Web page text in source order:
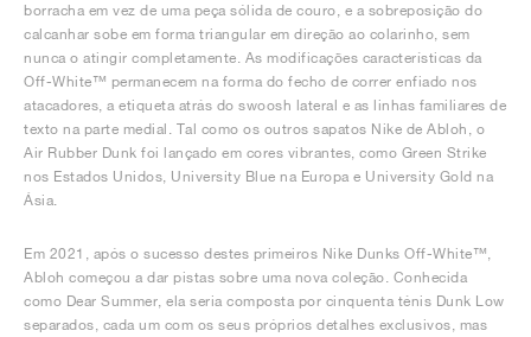
borracha em vez de uma peça sólida de couro, e a sobreposição do
calcanhar sobe em forma triangular em direção ao colarinho, sem
nunca o atingir completamente. As modificações características da
Off-White™ permanecem na forma do fecho de correr enfiado nos
atacadores, a etiqueta atrás do swoosh lateral e as linhas familiares de
texto na parte medial. Tal como os outros sapatos Nike de Abloh, o
Air Rubber Dunk foi lançado em cores vibrantes, como Green Strike
nos Estados Unidos, University Blue na Europa e University Gold na
Ásia.
Em 2021, após o sucesso destes primeiros Nike Dunks Off-White™,
Abloh começou a dar pistas sobre uma nova coleção. Conhecida
como Dear Summer, ela seria composta por cinquenta ténis Dunk Low
separados, cada um com os seus próprios detalhes exclusivos, mas